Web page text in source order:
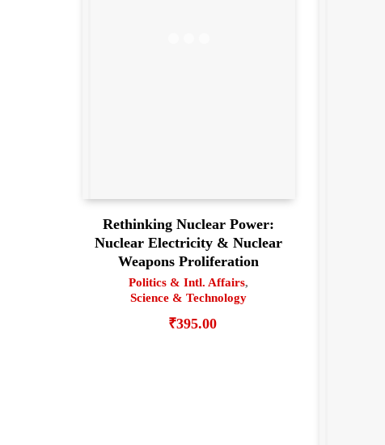
Rethinking Nuclear Power:
Nuclear Electricity & Nuclear
Weapons Proliferation
Politics & Intl. Affairs,
Science & Technology
₹395.00